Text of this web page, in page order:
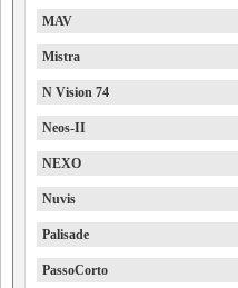
MAV
Mistra
N Vision 74
Neos-II
NEXO
Nuvis
Palisade
PassoCorto